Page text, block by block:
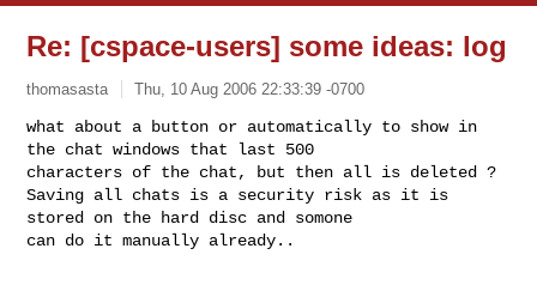
Re: [cspace-users] some ideas: log
thomasasta Thu, 10 Aug 2006 22:33:39 -0700
what about a button or automatically to show in
the chat windows that last 500
characters of the chat, but then all is deleted ?
Saving all chats is a security risk as it is
stored on the hard disc and somone
can do it manually already..